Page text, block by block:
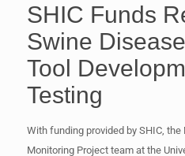
SHIC Funds
Swine
Tool
Testing
With funding provided by SHIC,
Monitoring Project team at the